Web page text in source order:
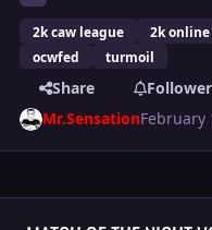
2k caw league 2k
ocwfed
turmoil
Share
Mr.SensationFebruary